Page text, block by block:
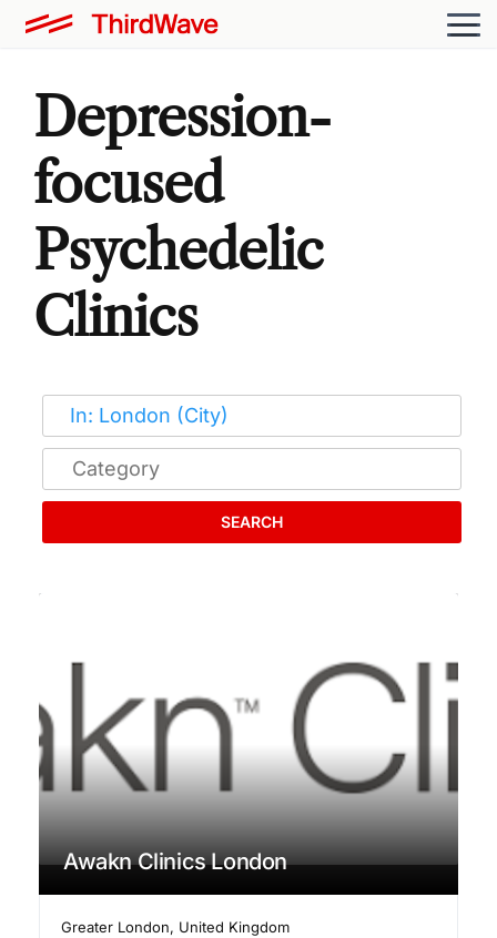
Depression-
focused
Psychedelic
Clinics
SEARCH
Awakn Clinics London
Greater London, United Kingdom